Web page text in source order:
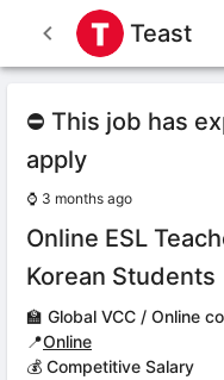
Teast
⛔ This job has
apply
⌚ 3 months ago
Online ESL
Korean Students
🏫 Global VCC / Online
📍Online
💰 Competitive Salary